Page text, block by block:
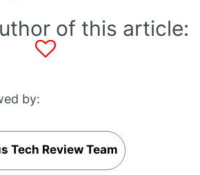
of this article:
by:
Tech Review Team